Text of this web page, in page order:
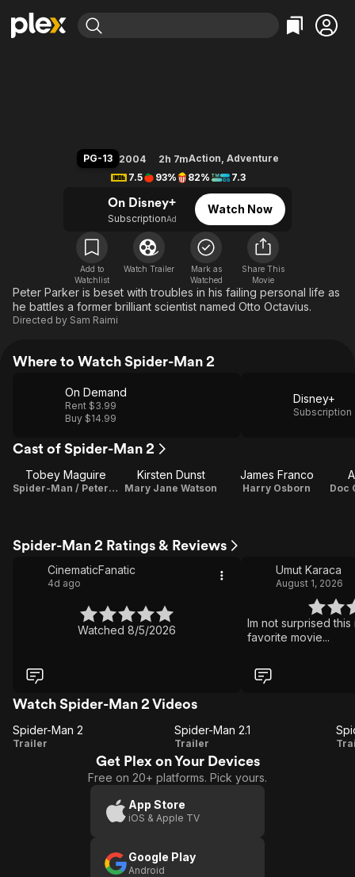
Leaving Soon
Free Movies & TV Shows
En Español
Music
Western
Property Brothers
The First 48 by A&E
Classics
Comedy
Kids & Family
Global
PG-13 2004 2h 7mAction, Adventure
7.5
93% 82% 7.3
On Disney+
SubscriptionAd
Watch Now
Add to
Watchlist
Watch Trailer
Mark as
Watched
Share This
Movie
Peter Parker is beset with troubles in his failing personal life as
he battles a former brilliant scientist named Otto Octavius.
Directed by Sam Raimi
Where to Watch Spider-Man 2
On Demand
Rent $3.99
Buy $14.99
Disney+
Subscription
Cast of Spider-Man 2
Tobey Maguire
Spider-Man / Peter Parker
Kirsten Dunst
Mary Jane Watson
James Franco
Harry Osborn
Spider-Man 2 Ratings & Reviews
CinematicFanatic
4d ago
Watched 8/5/2026
Umut Karaca
August 1, 2026
Im not surprised
favorite movie...
Watch Spider-Man 2 Videos
Spider-
Spider-Man 2
Trailer
Spider-
Man
2.1
Spider-Man 2.1
Trailer
Get Plex on Your Devices
Free on 20+ platforms. Pick yours.
App Store
iOS & Apple TV
Google Play
Android